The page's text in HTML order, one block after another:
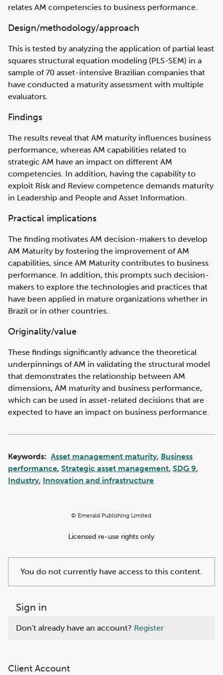
relates AM competencies to business performance.
Design/methodology/approach
This is tested by analyzing the application of partial least
squares structural equation modeling (PLS-SEM) in a
sample of 70 asset-intensive Brazilian companies that
have conducted a maturity assessment with multiple
evaluators.
Findings
The results reveal that AM maturity influences business
performance, whereas AM capabilities related to
strategic AM have an impact on different AM
competencies. In addition, having the capability to
exploit Risk and Review competence demands maturity
in Leadership and People and Asset Information.
Practical implications
The finding motivates AM decision-makers to develop
AM Maturity by fostering the improvement of AM
capabilities, since AM Maturity contributes to business
performance. In addition, this prompts such decision-
makers to explore the technologies and practices that
have been applied in mature organizations whether in
Brazil or in other countries.
Originality/value
These findings significantly advance the theoretical
underpinnings of AM in validating the structural model
that demonstrates the relationship between AM
dimensions, AM maturity and business performance,
which can be used in asset-related decisions that are
expected to have an impact on business performance.
Keywords: Asset management maturity, Business
performance, Strategic asset management, SDG 9,
Industry, Innovation and infrastructure
© Emerald Publishing Limited
Licensed re-use rights only
You do not currently have access to this content.
Sign in
Don't already have an account? Register
Client Account